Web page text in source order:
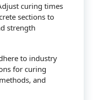
curing times
sections to
strength
to industry
for curing
and